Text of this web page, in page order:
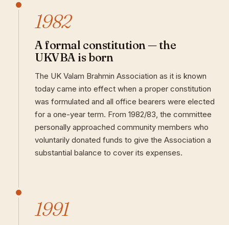
1982
A formal constitution — the
UKVBA is born
The UK Valam Brahmin Association as it is known
today came into effect when a proper constitution
was formulated and all office bearers were elected
for a one-year term. From 1982/83, the committee
personally approached community members who
voluntarily donated funds to give the Association a
substantial balance to cover its expenses.
1991